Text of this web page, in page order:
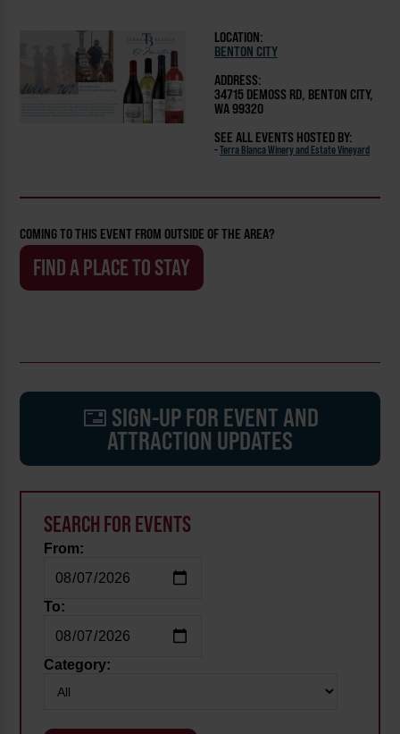
LOCATION:
BENTON CITY
ADDRESS:
34715 DEMOSS RD, BENTON CITY,
WA 99320
SEE ALL EVENTS HOSTED BY:
- Terra Blanca Winery and Estate Vineyard
COMING TO THIS EVENT FROM OUTSIDE OF THE AREA?
FIND A PLACE TO STAY
SIGN-UP FOR EVENT AND
ATTRACTION UPDATES
SEARCH FOR EVENTS
From:
To:
Category: